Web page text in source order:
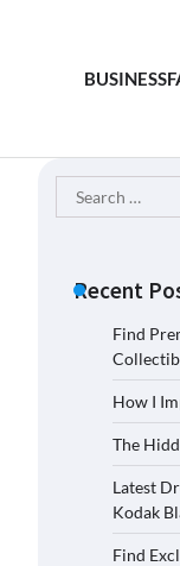
BUSINESS
Search
for:
Recent
Find
How I
The
Latest
Kodak
Find